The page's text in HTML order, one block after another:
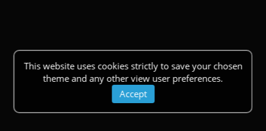
This website uses cookies strictly to save your chosen
theme and any other view user preferences.
Accept